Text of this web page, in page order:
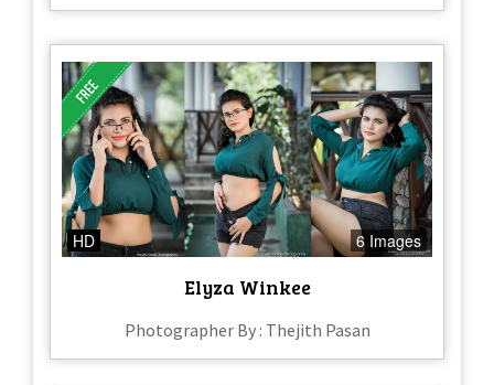
HD 6 Images
Elyza Winkee
Photographer By : Thejith Pasan